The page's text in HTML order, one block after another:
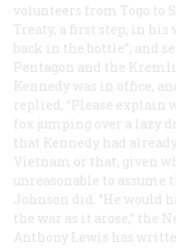
volunteers from Togo to
Treaty, a first step, in his
back in the bottle”; and
Pentagon and the
Kennedy was in office,
replied, “Please explain
fox jumping over a lazy
that Kennedy had
Vietnam or that, given
unreasonable to assume
Johnson did. “He would
the war as it arose,” the
Anthony Lewis has